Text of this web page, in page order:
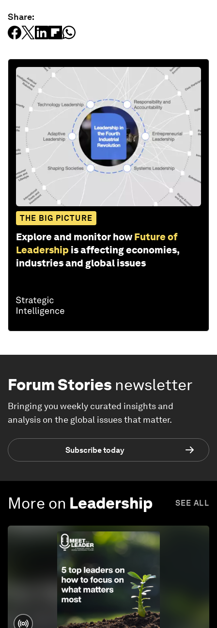
Share:
THE BIG PICTURE
Explore and monitor how Future of
Leadership is affecting economies,
industries and global issues
Forum Stories newsletter
Bringing you weekly curated insights and
analysis on the global issues that matter.
Subscribe today
More on Leadership SEE ALL